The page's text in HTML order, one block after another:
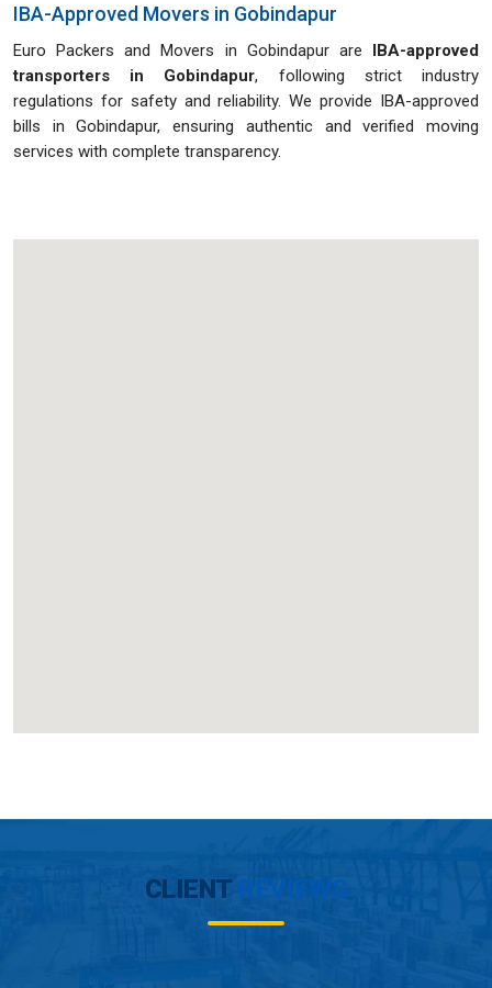
IBA-Approved Movers in Gobindapur
Euro Packers and Movers in Gobindapur are
IBA-approved
transporters in Gobindapur, following strict industry
regulations for safety and reliability. We provide IBA-approved
bills in Gobindapur, ensuring authentic and verified moving
services with complete transparency.
CLIENT REVIEWS